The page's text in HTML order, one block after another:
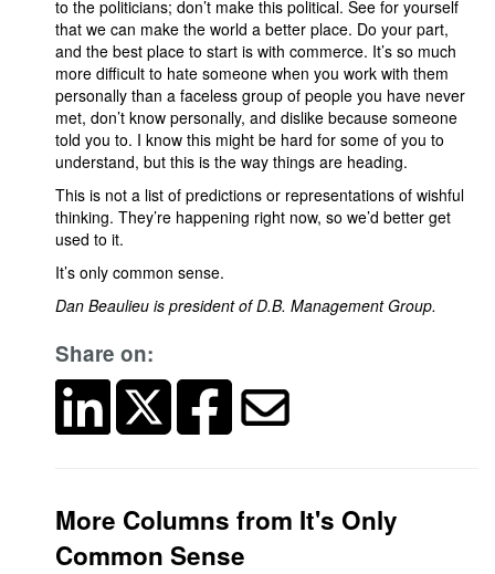
to the politicians; don’t make this political. See for yourself
that we can make the world a better place. Do your part,
and the best place to start is with commerce. It’s so much
more difficult to hate someone when you work with them
personally than a faceless group of people you have never
met, don’t know personally, and dislike because someone
told you to. I know this might be hard for some of you to
understand, but this is the way things are heading.
This is not a list of predictions or representations of wishful
thinking. They’re happening right now, so we’d better get
used to it.
It’s only common sense.
Dan Beaulieu is president of D.B. Management Group.
Share on:
More Columns from It's Only
Common Sense